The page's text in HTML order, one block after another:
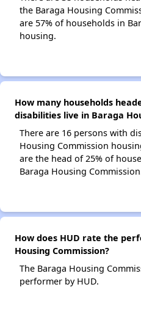
the Baraga Housing
are 57% of households in
housing.
How many households
disabilities live in Baraga
There are 16 persons with
Housing Commission
are the head of 25% of
Baraga Housing
How does HUD rate the
Housing Commission?
The Baraga Housing
performer by HUD.